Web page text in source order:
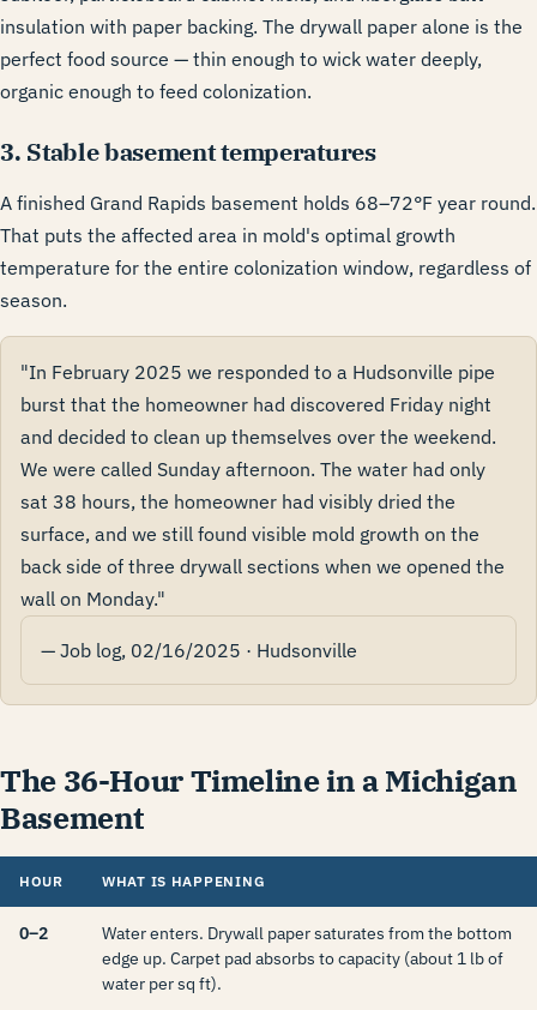
insulation with paper backing. The drywall paper alone is the
perfect food source — thin enough to wick water deeply,
organic enough to feed colonization.
3. Stable basement temperatures
A finished Grand Rapids basement holds 68–72°F year round.
That puts the affected area in mold's optimal growth
temperature for the entire colonization window, regardless of
season.
"In February 2025 we responded to a Hudsonville pipe
burst that the homeowner had discovered Friday night
and decided to clean up themselves over the weekend.
We were called Sunday afternoon. The water had only
sat 38 hours, the homeowner had visibly dried the
surface, and we still found visible mold growth on the
back side of three drywall sections when we opened the
wall on Monday."
— Job log, 02/16/2025 · Hudsonville
The 36-Hour Timeline in a Michigan
Basement
HOUR WHAT IS HAPPENING
0–2
Water enters. Drywall paper saturates from the bottom
edge up. Carpet pad absorbs to capacity (about 1 lb of
water per sq ft).